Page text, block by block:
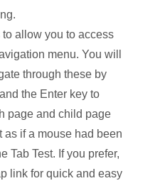
allow you to access
menu. You will
through these by
the Enter key to
page and child page
if a mouse had been
Tab Test. If you prefer,
link for quick and easy